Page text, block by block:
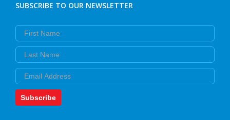
SUBSCRIBE TO OUR NEWSLETTER
First Name
Last Name
Email
Subscribe